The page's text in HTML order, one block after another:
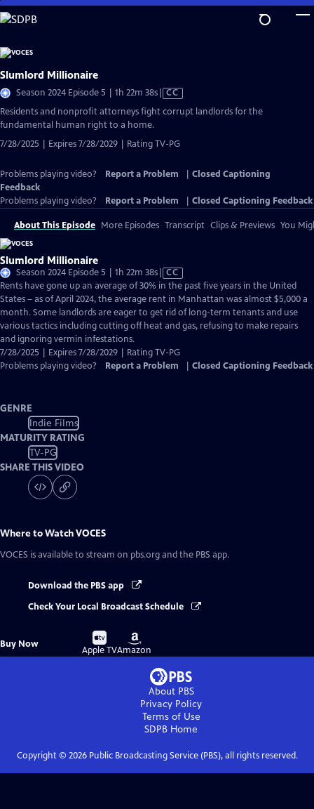
Skip
to
Content
Slumlord Millionaire
Season 2024 Episode 5 | 1h 22m 38sVideo
CC
Residents and nonprofit attorneys fight corrupt landlords for the
fundamental human right to a home.
7/28/2025 | Expires 7/28/2029 | Rating TV-PG
Problems playing video? Report a Problem
Closed Captioning
Feedback
Problems playing video?
Report a Problem Closed Captioning Feedback
About This Episode More Episodes Transcript Clips & Previews You
Slumlord Millionaire
Season 2024 Episode 5 | 1h 22m 38sVideo
has
Closed
Captions
CC
Rents have gone up an average of 30% in the past five years in the United
States – as of April 2024, the average rent in Manhattan was almost $5,000 a
month. Some landlords are eager to get rid of long-term tenants and use
various tactics including cutting off heat and gas, refusing to make repairs
and ignoring vermin infestations.
7/28/2025 | Expires 7/28/2029 | Rating TV-PG
Problems playing video?
Report a Problem Closed Captioning Feedback
GENRE
Indie Films
MATURITY RATING
TV-PG
SHARE THIS VIDEO
Where to WatchVOCES
VOCES is available to stream on pbs.org and the PBS app.
Download the PBS app
Check Your Local Broadcast Schedule
Buy Now
Buy
on
Apple TV
Buy
on
Amazon
About PBS
Privacy Policy
Terms of Use
SDPB Home
Copyright © 2026Public Broadcasting Service (PBS), all rights reserved.